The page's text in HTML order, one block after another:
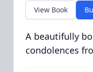
View Book
A beautifully
condolences